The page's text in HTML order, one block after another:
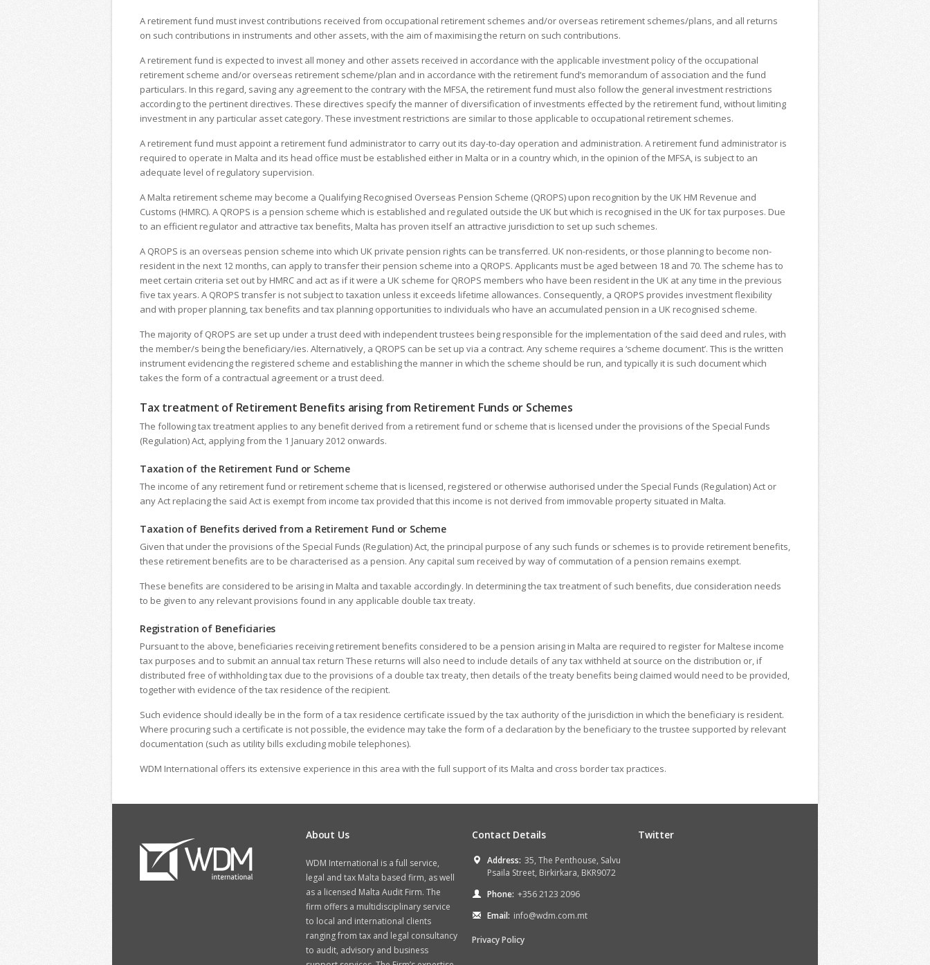
A retirement fund must invest contributions received from occupational retirement schemes and/or overseas retirement schemes/plans, and all returns
on such contributions in instruments and other assets, with the aim of maximising the return on such contributions.
A retirement fund is expected to invest all money and other assets received in accordance with the applicable investment policy of the occupational
retirement scheme and/or overseas retirement scheme/plan and in accordance with the retirement fund’s memorandum of association and the fund
particulars. In this regard, saving any agreement to the contrary with the MFSA, the retirement fund must also follow the general investment restrictions
according to the pertinent directives. These directives specify the manner of diversification of investments effected by the retirement fund, without limiting
investment in any particular asset category. These investment restrictions are similar to those applicable to occupational retirement schemes.
A retirement fund must appoint a retirement fund administrator to carry out its day-to-day operation and administration. A retirement fund administrator is
required to operate in Malta and its head office must be established either in Malta or in a country which, in the opinion of the MFSA, is subject to an
adequate level of regulatory supervision.
A Malta retirement scheme may become a Qualifying Recognised Overseas Pension Scheme (QROPS) upon recognition by the UK HM Revenue and
Customs (HMRC). A QROPS is a pension scheme which is established and regulated outside the UK but which is recognised in the UK for tax purposes. Due
to an efficient regulator and attractive tax benefits, Malta has proven itself an attractive jurisdiction to set up such schemes.
A QROPS is an overseas pension scheme into which UK private pension rights can be transferred. UK non-residents, or those planning to become non-
resident in the next 12 months, can apply to transfer their pension scheme into a QROPS. Applicants must be aged between 18 and 70. The scheme has to
meet certain criteria set out by HMRC and act as if it were a UK scheme for QROPS members who have been resident in the UK at any time in the previous
five tax years. A QROPS transfer is not subject to taxation unless it exceeds lifetime allowances. Consequently, a QROPS provides investment flexibility
and with proper planning, tax benefits and tax planning opportunities to individuals who have an accumulated pension in a UK recognised scheme.
The majority of QROPS are set up under a trust deed with independent trustees being responsible for the implementation of the said deed and rules, with
the member/s being the beneficiary/ies. Alternatively, a QROPS can be set up via a contract. Any scheme requires a ‘scheme document’. This is the written
instrument evidencing the registered scheme and establishing the manner in which the scheme should be run, and typically it is such document which
takes the form of a contractual agreement or a trust deed.
Tax treatment of Retirement Benefits arising from Retirement Funds or Schemes
The following tax treatment applies to any benefit derived from a retirement fund or scheme that is licensed under the provisions of the Special Funds
(Regulation) Act, applying from the 1 January 2012 onwards.
Taxation of the Retirement Fund or Scheme
The income of any retirement fund or retirement scheme that is licensed, registered or otherwise authorised under the Special Funds (Regulation) Act or
any Act replacing the said Act is exempt from income tax provided that this income is not derived from immovable property situated in Malta.
Taxation of Benefits derived from a Retirement Fund or Scheme
Given that under the provisions of the Special Funds (Regulation) Act, the principal purpose of any such funds or schemes is to provide retirement benefits,
these retirement benefits are to be characterised as a pension. Any capital sum received by way of commutation of a pension remains exempt.
These benefits are considered to be arising in Malta and taxable accordingly. In determining the tax treatment of such benefits, due consideration needs
to be given to any relevant provisions found in any applicable double tax treaty.
Registration of Beneficiaries
Pursuant to the above, beneficiaries receiving retirement benefits considered to be a pension arising in Malta are required to register for Maltese income
tax purposes and to submit an annual tax return These returns will also need to include details of any tax withheld at source on the distribution or, if
distributed free of withholding tax due to the provisions of a double tax treaty, then details of the treaty benefits being claimed would need to be provided,
together with evidence of the tax residence of the recipient.
Such evidence should ideally be in the form of a tax residence certificate issued by the tax authority of the jurisdiction in which the beneficiary is resident.
Where procuring such a certificate is not possible, the evidence may take the form of a declaration by the beneficiary to the trustee supported by relevant
documentation (such as utility bills excluding mobile telephones).
WDM International offers its extensive experience in this area with the full support of its Malta and cross border tax practices.
About Us
WDM International is a full service,
legal and tax Malta based firm, as well
as a licensed Malta Audit Firm. The
firm offers a multidisciplinary service
to local and international clients
ranging from tax and legal consultancy
to audit, advisory and business
Contact Details
Address: 35, The Penthouse, Salvu
Psaila Street, Birkirkara, BKR9072
Phone: +356 2123 2096
Email: info@wdm.com.mt
Privacy Policy
Twitter